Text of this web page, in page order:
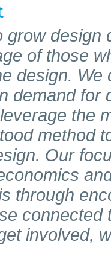
grow design
of those
design. We
demand for
the
method
Our
through
connected
involved,